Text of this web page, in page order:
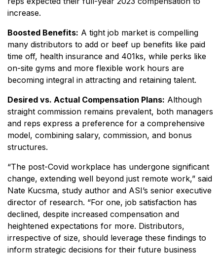
increase.
Boosted Benefits: A tight job market is compelling
many distributors to add or beef up benefits like paid
time off, health insurance and 401ks, while perks like
on-site gyms and more flexible work hours are
becoming integral in attracting and retaining talent.
Desired vs. Actual Compensation Plans: Although
straight commission remains prevalent, both managers
and reps express a preference for a comprehensive
model, combining salary, commission, and bonus
structures.
“The post-Covid workplace has undergone significant
change, extending well beyond just remote work,” said
Nate Kucsma, study author and ASI’s senior executive
director of research. “For one, job satisfaction has
declined, despite increased compensation and
heightened expectations for more. Distributors,
irrespective of size, should leverage these findings to
inform strategic decisions for their future business